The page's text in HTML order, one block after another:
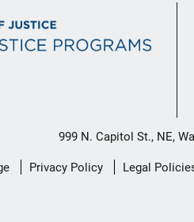
999 N. Capitol St., NE,
Privacy Policy Legal